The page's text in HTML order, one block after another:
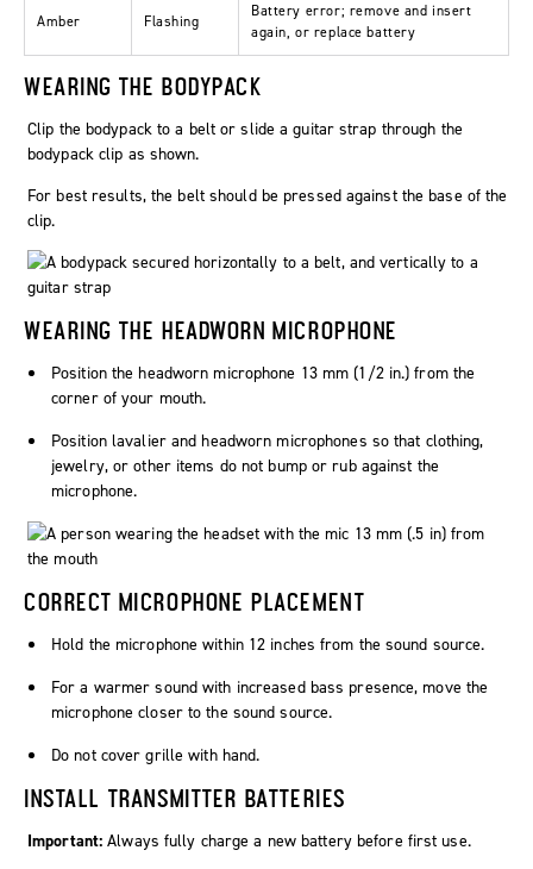
Amber Flashing
Battery error; remove and insert
again, or replace battery
WEARING THE BODYPACK
Clip the bodypack to a belt or slide a guitar strap through the
bodypack clip as shown.
For best results, the belt should be pressed against the base of the
clip.
WEARING THE HEADWORN MICROPHONE
Position the headworn microphone 13 mm (1/2 in.) from the
corner of your mouth.
Position lavalier and headworn microphones so that clothing,
jewelry, or other items do not bump or rub against the
microphone.
CORRECT MICROPHONE PLACEMENT
Hold the microphone within 12 inches from the sound source.
For a warmer sound with increased bass presence, move the
microphone closer to the sound source.
Do not cover grille with hand.
INSTALL TRANSMITTER BATTERIES
Important: Always fully charge a new battery before first use.